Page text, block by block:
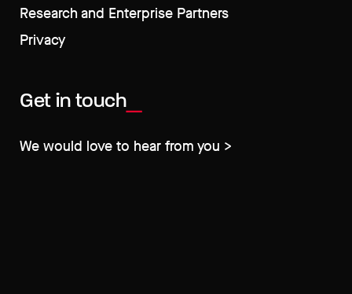
Research and Enterprise Partners
Privacy
Get in touch
We would love to hear from you >